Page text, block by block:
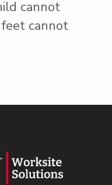
cannot
cannot